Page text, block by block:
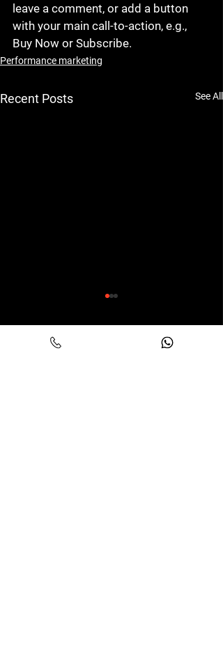
leave a comment, or add a button
with your main call-to-action, e.g.,
Buy Now or Subscribe.
Performance marketing
Recent Posts See All
Comments